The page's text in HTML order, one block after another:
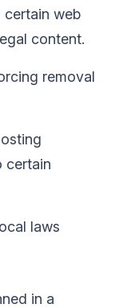
certain web
content.
removal
certain
laws
in a